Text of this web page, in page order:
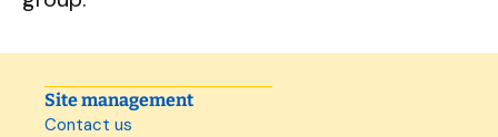
Site management
Contact us